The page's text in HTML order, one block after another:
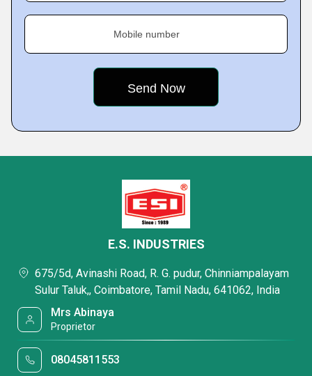
Mobile number
E.S. INDUSTRIES
675/5d, Avinashi Road, R. G. pudur, Chinniampalayam
Sulur Taluk,, Coimbatore, Tamil Nadu, 641062, India
Mrs Abinaya
Proprietor
08045811553